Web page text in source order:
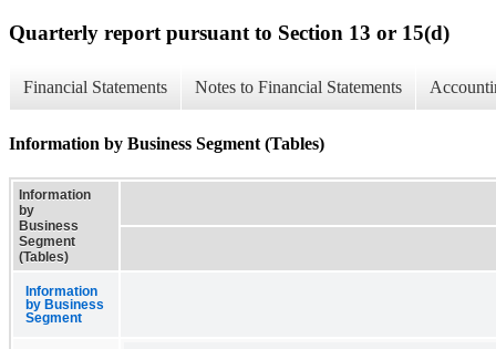
Quarterly report pursuant to Section 13 or 15(d)
Financial Statements Notes to Financial Statements
Information by Business Segment (Tables)
Information
by
Business
Segment
(Tables)
Information
by Business
Segment